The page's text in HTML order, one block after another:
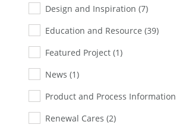
Design and Inspiration (7)
Education and Resource (39)
Featured Project (1)
News (1)
Product and Process Information
Renewal Cares (2)